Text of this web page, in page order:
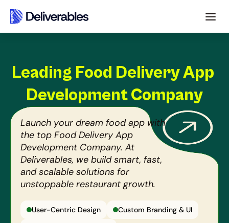
Leading Food Delivery App
Development Company
Launch your dream food app with
the top Food Delivery App
Development Company. At
Deliverables, we build smart, fast,
and scalable solutions for
unstoppable restaurant growth.
User-Centric Design
Custom Branding & UI